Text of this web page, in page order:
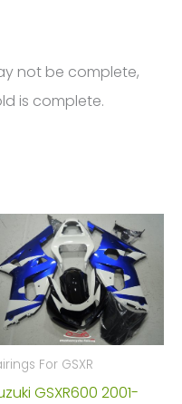
not be complete,
is complete.
For GSXR
GSXR600 2001-